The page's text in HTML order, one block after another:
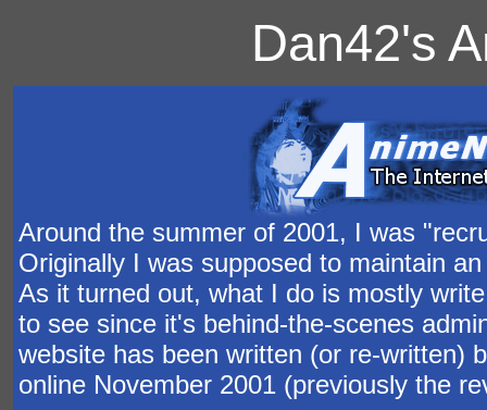
Dan42's
Around the summer of 2001, I was
Originally I was supposed to maintain
As it turned out, what I do is mostly
to see since it's behind-the-scenes
website has been written (or re-written)
online November 2001 (previously the